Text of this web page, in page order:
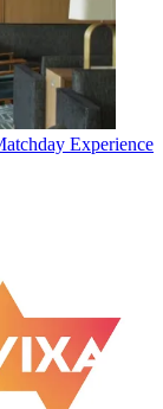
Experience